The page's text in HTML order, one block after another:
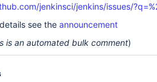
jenkinsci/jenkins/issues/
see the announcement
is an automated bulk comment)